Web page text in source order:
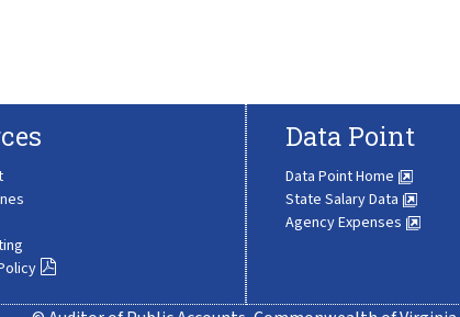
Data Point
Data Point Home
State Salary Data
Agency Expenses